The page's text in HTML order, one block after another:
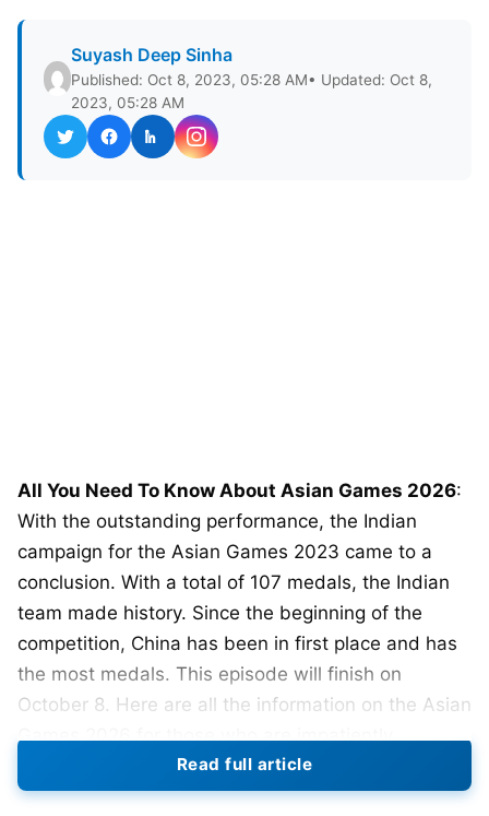
Suyash Deep Sinha
Published: Oct 8, 2023, 05:28 AM• Updated: Oct 8,
2023, 05:28 AM
All You Need To Know About Asian Games 2026:
With the outstanding performance, the Indian
campaign for the Asian Games 2023 came to a
conclusion. With a total of 107 medals, the Indian
team made history. Since the beginning of the
competition, China has been in first place and has
the most medals. This episode will finish on
October 8. Here are all the information on the Asian
awaiting its upcoming edition.
Read full article